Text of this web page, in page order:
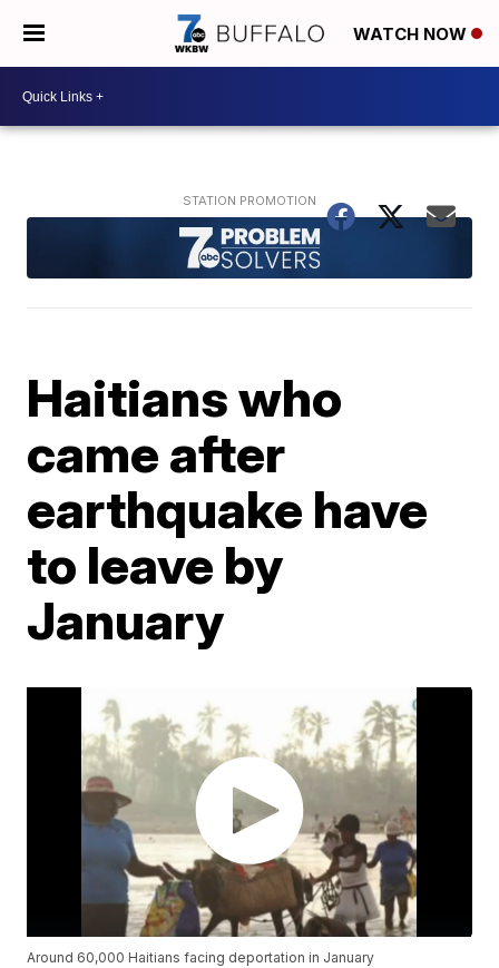
WATCH NOW
Haitians who
came after
earthquake have
to leave by
January
Around 60,000 Haitians facing deportation in January